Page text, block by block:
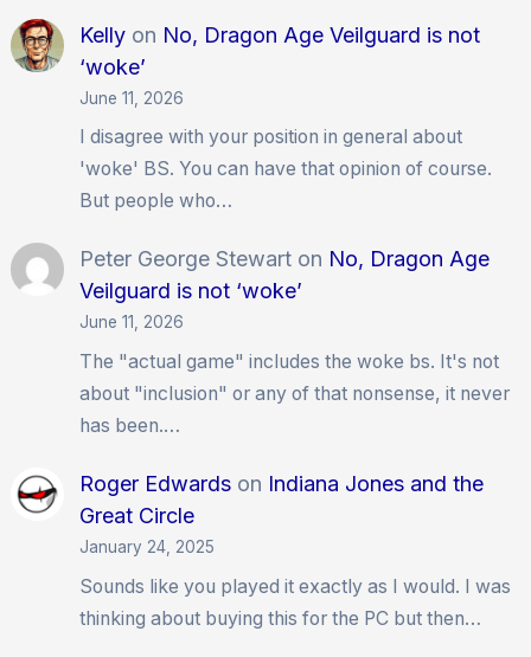
Kelly on No, Dragon Age Veilguard is not
‘woke’
June 11, 2026
I disagree with your position in general about
'woke' BS. You can have that opinion of course.
But people who…
Peter George Stewart on No, Dragon Age
Veilguard is not ‘woke’
June 11, 2026
The "actual game" includes the woke bs. It's not
about "inclusion" or any of that nonsense, it never
has been.…
Roger Edwards on Indiana Jones and the
Great Circle
January 24, 2025
Sounds like you played it exactly as I would. I was
thinking about buying this for the PC but then…